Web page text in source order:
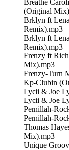
Breathe
(Original
Brklyn ft
Remix).mp3
Brklyn ft
Remix).mp3
Frenzy ft
Mix).mp3
Frenzy-Turn
Kp-Clubin
Lycii & Joe
Lycii & Joe
Pernillah-
Pernillah-
Thomas
Mix).mp3
Unique